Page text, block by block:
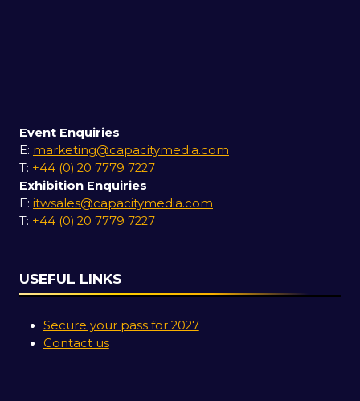
Event Enquiries
E: marketing@capacitymedia.com
T: +44 (0) 20 7779 7227
Exhibition Enquiries
E: itwsales@capacitymedia.com
T: +44 (0) 20 7779 7227
USEFUL LINKS
Secure your pass for 2027
Contact us